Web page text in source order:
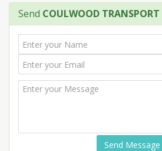
Send COULWOOD TRANSPORT
Send Message